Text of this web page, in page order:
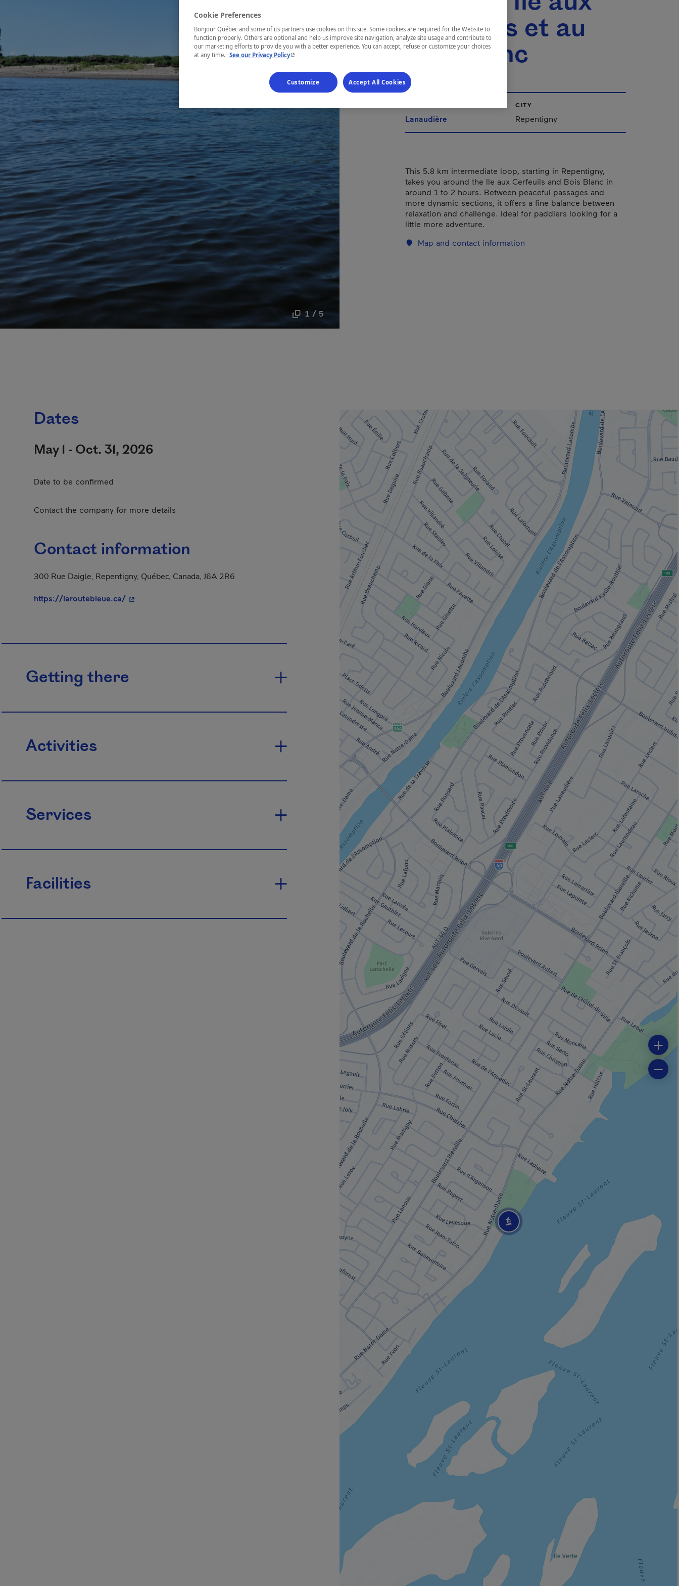
1 / 5
Cerfeuils et au
Bois Blanc
Lanaudière
CITY
Repentigny
This 5.8 km intermediate loop, starting in Repentigny,
takes you around the Ile aux Cerfeuils and Bois Blanc in
around 1 to 2 hours. Between peaceful passages and
more dynamic sections, it offers a fine balance between
relaxation and challenge. Ideal for paddlers looking for a
little more adventure.
Map and contact information
Dates
May 1 - Oct. 31, 2026
Date to be confirmed
Contact the company for more details
Contact information
300 Rue Daigle, Repentigny, Québec, Canada, J6A 2R6
https://laroutebleue.ca/- This hyperlink will open in a new window.
Getting there
Activities
Services
Facilities
Cookie Preferences
Bonjour Québec and some of its partners use cookies on this site. Some cookies are required for the Website to
function properly. Others are optional and help us improve site navigation, analyze site usage and contribute to
our marketing efforts to provide you with a better experience. You can accept, refuse or customize your choices
at any time. See our Privacy Policy- This hyperlink will open in a new window.
Customize Accept All Cookies